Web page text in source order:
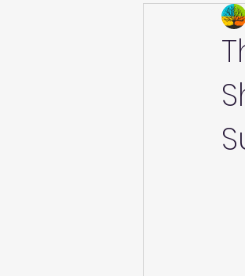
Helpful Tips